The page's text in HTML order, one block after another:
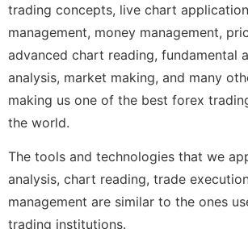
trading concepts, live chart
management, money management,
advanced chart reading, fundamental
analysis, market making, and many
making us one of the best forex
the world.
The tools and technologies that we
analysis, chart reading, trade
management are similar to the ones
trading institutions.